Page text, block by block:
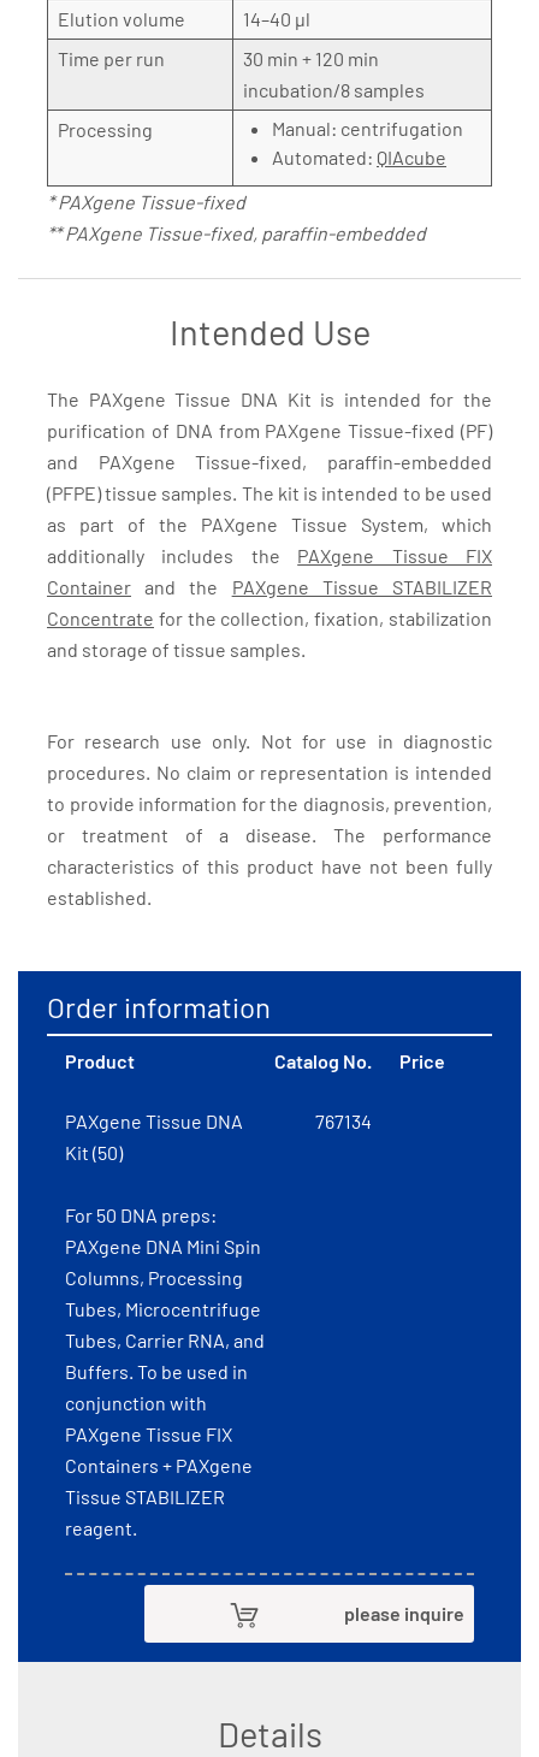
Elution volume
14–40 µl
Time per run
30 min + 120 min
incubation/8 samples
Processing
Manual: centrifugation
Automated: QIAcube
* PAXgene Tissue-fixed
** PAXgene Tissue-fixed, paraffin-embedded
Intended Use
The PAXgene Tissue DNA Kit is intended for the
purification of DNA from PAXgene Tissue-fixed (PF)
and PAXgene Tissue-fixed, paraffin-embedded
(PFPE) tissue samples. The kit is intended to be used
as part of the PAXgene Tissue System, which
additionally includes the PAXgene Tissue FIX
Container and the PAXgene Tissue STABILIZER
Concentrate for the collection, fixation, stabilization
and storage of tissue samples.
For research use only. Not for use in diagnostic
procedures. No claim or representation is intended
to provide information for the diagnosis, prevention,
or treatment of a disease. The performance
characteristics of this product have not been fully
established.
Order information
Product Catalog No. Price
PAXgene Tissue DNA
Kit (50)
For 50 DNA preps:
PAXgene DNA Mini Spin
Columns, Processing
Tubes, Microcentrifuge
Tubes, Carrier RNA, and
Buffers. To be used in
conjunction with
PAXgene Tissue FIX
Containers + PAXgene
Tissue STABILIZER
reagent.
767134
please inquire
Details